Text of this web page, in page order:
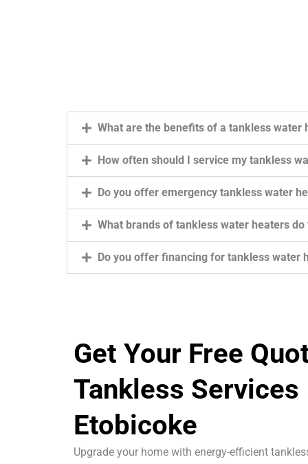
What are the benefits of a tankless water
How often should I service my tankless
Do you offer emergency tankless water
What brands of tankless water heaters
Do you offer financing for tankless water
Get Your Free
Tankless Services
Etobicoke
Upgrade your home with energy-efficient